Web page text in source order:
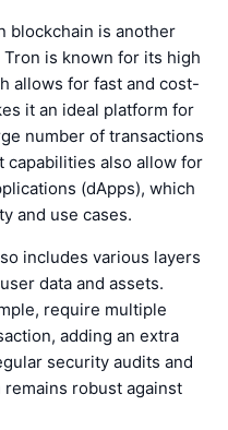
blockchain is another
is known for its high
allows for fast and cost-
it an ideal platform for
number of transactions
capabilities also allow for
(dApps), which
and use cases.
includes various layers
data and assets.
require multiple
adding an extra
security audits and
robust against